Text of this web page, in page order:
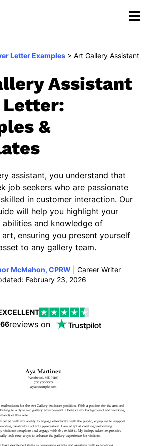
Letter Examples > Art Gallery Assistant
Assistant
Letter:
&
assistant, you understand that
job seekers who are passionate
in customer interaction. Our
will help you highlight your
abilities and knowledge of
ensuring you present yourself
to any gallery team.
McMahon, CPRW | Career Writer
February 23, 2026
reviews on